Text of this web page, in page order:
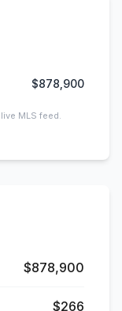
$878,900
MLS feed.
$878,900
$266